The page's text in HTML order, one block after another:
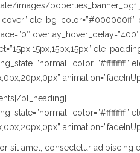
images/
color=”#ffffffff”
pl_heading]
color=”#ffffffff”
sit amet, consectetur adipiscing